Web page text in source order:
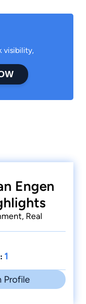
visibility,
Engen
Real
1
Profile